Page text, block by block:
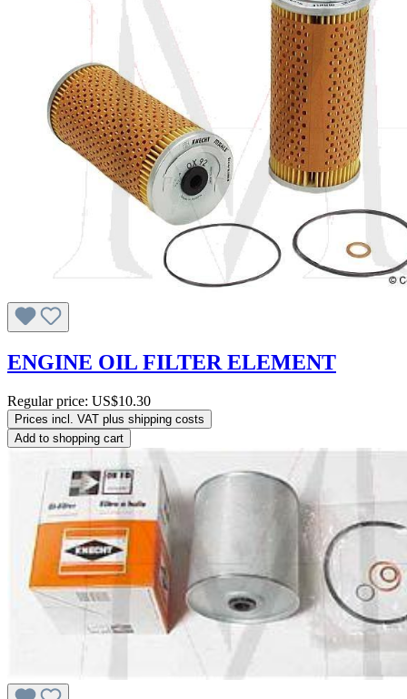
ENGINE OIL FILTER ELEMENT
Regular price: US$10.30
Prices incl. VAT plus shipping costs
Add to shopping cart